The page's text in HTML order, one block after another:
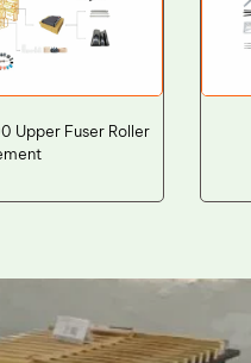
Upper Fuser Roller